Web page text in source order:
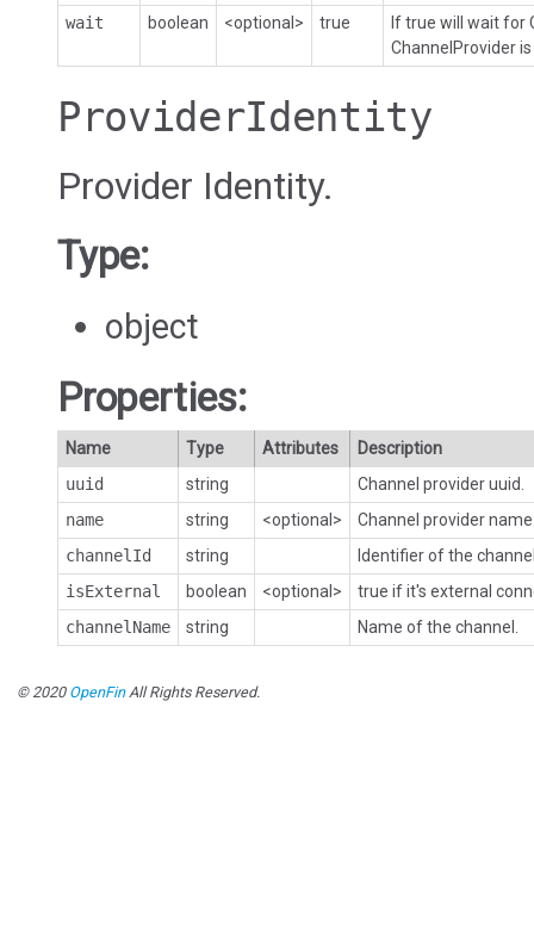
wait
boolean <optional> true
If true will wait for
ChannelProvider
ProviderIdentity
Provider Identity.
Type:
object
Properties:
Name Type Attributes
Description
uuid
string
Channel provider uuid.
name
string <optional>
Channel provider
channelId
string
Identifier of the
isExternal
boolean <optional>
true if it's external
channelName
string Name of the channel.
© 2020 OpenFinAll Rights Reserved.